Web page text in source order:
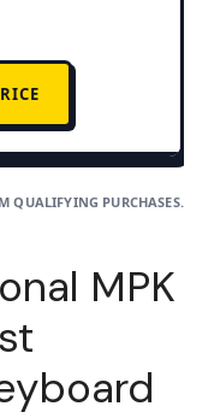
QUALIFYING PURCHASES.
MPK